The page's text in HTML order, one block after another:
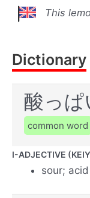
This
Dictionary
酸っぱ
common word
I-ADJECTIVE
sour; acid